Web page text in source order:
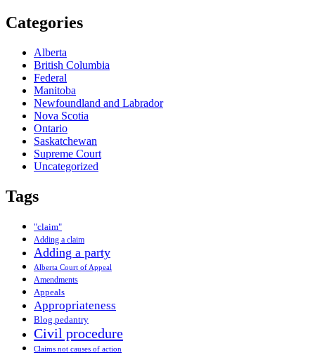
Categories
Alberta
British Columbia
Federal
Manitoba
Newfoundland and Labrador
Nova Scotia
Ontario
Saskatchewan
Supreme Court
Uncategorized
Tags
"claim"
Adding a claim
Adding a party
Alberta Court of Appeal
Amendments
Appeals
Appropriateness
Blog pedantry
Civil procedure
Claims not causes of action